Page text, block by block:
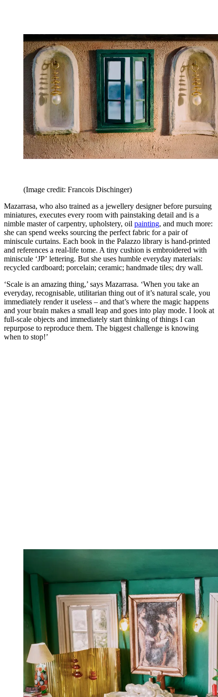
(Image credit: Francois Dischinger)
Mazarrasa, who also trained as a jewellery designer before pursuing
miniatures, executes every room with painstaking detail and is a
nimble master of carpentry, upholstery, oil painting, and much more:
she can spend weeks sourcing the perfect fabric for a pair of
miniscule curtains. Each book in the Palazzo library is hand-printed
and references a real-life tome. A tiny cushion is embroidered with
miniscule ‘JP’ lettering. But she uses humble everyday materials:
recycled cardboard; porcelain; ceramic; handmade tiles; dry wall.
‘Scale is an amazing thing,’ says Mazarrasa. ‘When you take an
everyday, recognisable, utilitarian thing out of it’s natural scale, you
immediately render it useless – and that’s where the magic happens
and your brain makes a small leap and goes into play mode. I look at
full-scale objects and immediately start thinking of things I can
repurpose to reproduce them. The biggest challenge is knowing
when to stop!’